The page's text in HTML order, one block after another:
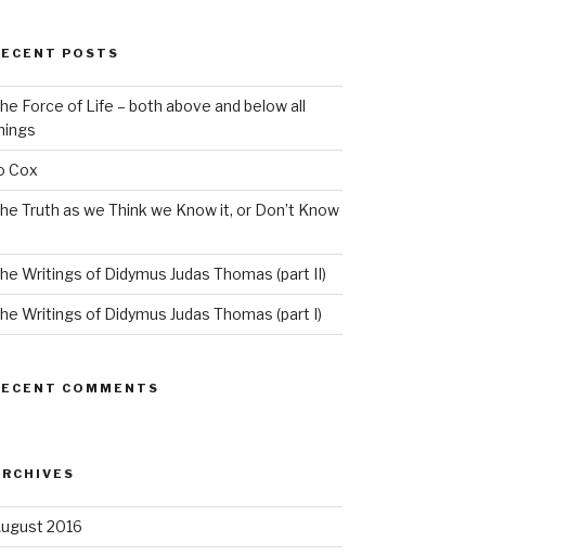
POSTS
Force of Life – both above and below all
Cox
Truth as we Think we Know it, or Don’t Know
Writings of Didymus Judas Thomas (part II)
Writings of Didymus Judas Thomas (part I)
COMMENTS
2016